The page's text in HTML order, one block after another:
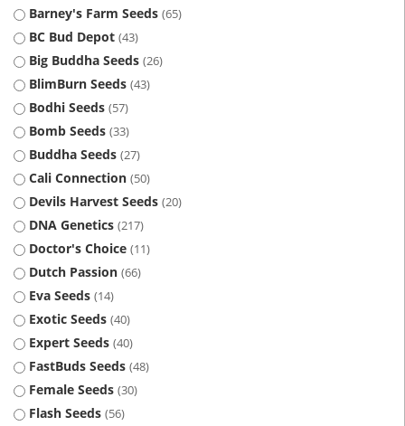
Barney's Farm Seeds 65
BC Bud Depot 43
Big Buddha Seeds 26
BlimBurn Seeds 43
Bodhi Seeds 57
Bomb Seeds 33
Buddha Seeds 27
Cali Connection 50
Devils Harvest Seeds 20
DNA Genetics 217
Doctor's Choice 11
Dutch Passion 66
Eva Seeds 14
Exotic Seeds 40
Expert Seeds 40
FastBuds Seeds 48
Female Seeds 30
Flash Seeds 56